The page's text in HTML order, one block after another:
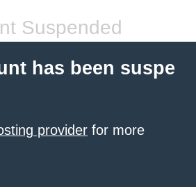
Suspended
has been suspe
provider for more